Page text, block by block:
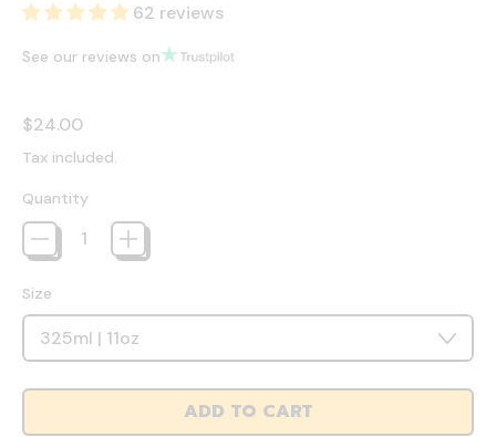
62 reviews
See our reviews on
Regular price
$24.00
Tax included.
Quantity
Size
ADD TO CART